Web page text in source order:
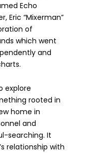
Echo
Eric “Mixerman”
of
which went
and
explore
rooted in
home in
and
searching. It
relationship with